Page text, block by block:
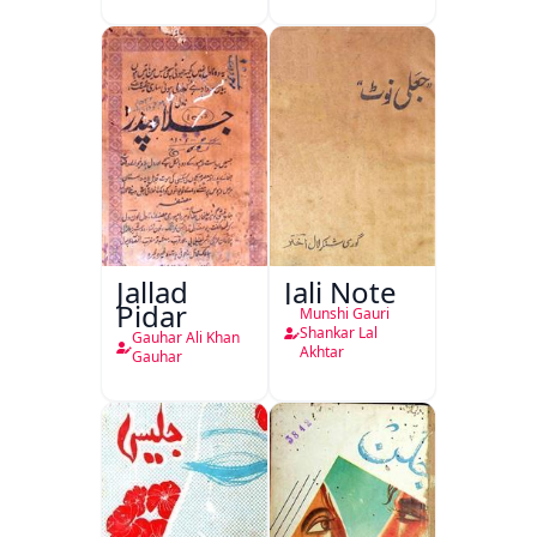
Jallad
Pidar
Gauhar Ali Khan
Gauhar
Jali Note
Munshi Gauri
Shankar Lal
Akhtar